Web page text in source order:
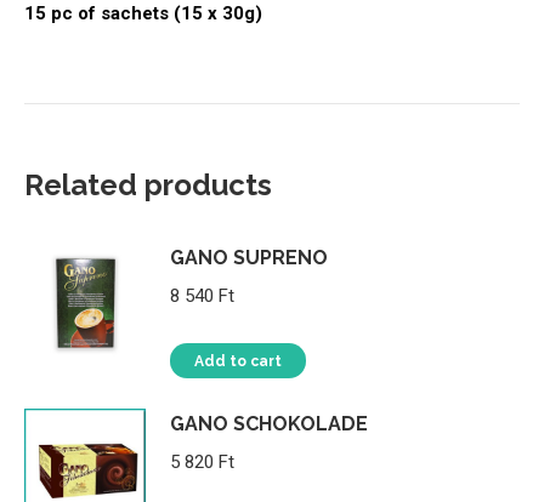
15 pc of sachets (15 x 30g)
Related products
GANO SUPRENO
8 540 Ft
Add to cart
GANO SCHOKOLADE
5 820 Ft